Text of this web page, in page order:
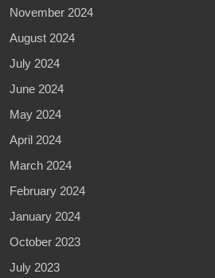
November 2024
August 2024
July 2024
June 2024
May 2024
April 2024
March 2024
February 2024
January 2024
October 2023
July 2023